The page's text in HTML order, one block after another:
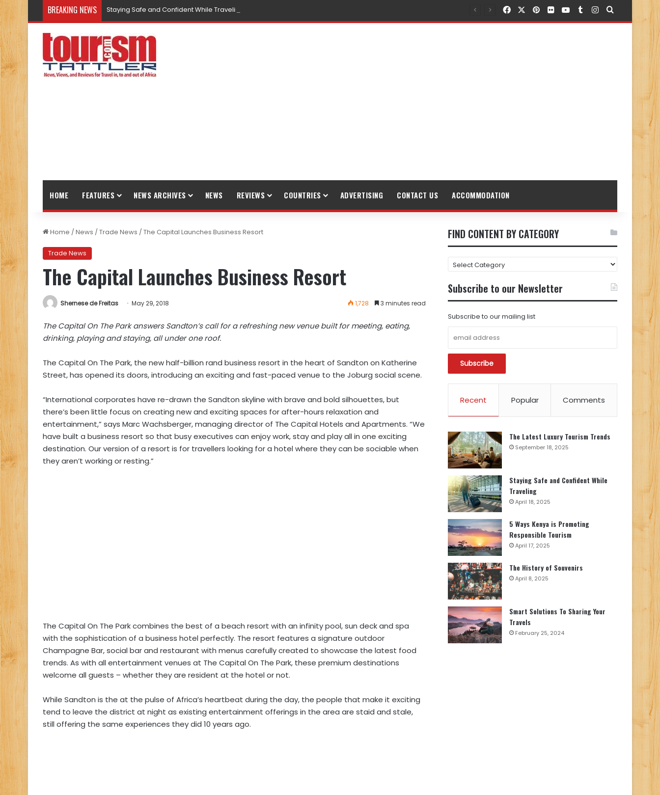
BREAKING NEWS Staying Safe and Confident While Traveling FacebookPinterest
FlickrYouTubeTumblr
Instagram
Search for
HOME FEATURES NEWS ARCHIVES NEWS REVIEWS COUNTRIES ADVERTISING CONTACT US ACCOMMODATION
Home /News /Trade News /The Capital Launches Business Resort
Trade News
The Capital Launches Business Resort
Shernese de Freitas May 29, 2018 1,728 3 minutes read
The Capital On The Park answers Sandton’s call for a refreshing new venue built for meeting, eating,
drinking, playing and staying, all under one roof.
The Capital On The Park, the new half-billion rand business resort in the heart of Sandton on Katherine
Street, has opened its doors, introducing an exciting and fast-paced venue to the Joburg social scene.
“International corporates have re-drawn the Sandton skyline with brave and bold silhouettes, but
there’s been little focus on creating new and exciting spaces for after-hours relaxation and
entertainment,” says Marc Wachsberger, managing director of The Capital Hotels and Apartments. “We
have built a business resort so that busy executives can enjoy work, stay and play all in one exciting
destination. Our version of a resort is for travellers looking for a hotel where they can be sociable when
they aren’t working or resting.”
The Capital On The Park combines the best of a beach resort with an infinity pool, sun deck and spa
with the sophistication of a business hotel perfectly. The resort features a signature outdoor
Champagne Bar, social bar and restaurant with menus carefully created to showcase the latest food
trends. As with all entertainment venues at The Capital On The Park, these premium destinations
welcome all guests – whether they are resident at the hotel or not.
While Sandton is the at the pulse of Africa’s heartbeat during the day, the people that make it exciting
tend to leave the district at night as existing entertainment offerings in the area are staid and stale,
still offering the same experiences they did 10 years ago.
FIND CONTENT BY CATEGORY
FIND
CONTENT
BY
CATEGORY
Subscribe to our Newsletter
Subscribe to our mailing list
Recent Popular Comments
The Latest Luxury Tourism Trends
September 18, 2025
Staying Safe and Confident While
Traveling
April 18, 2025
5 Ways Kenya is Promoting
Responsible Tourism
April 17, 2025
The History of Souvenirs
April 8, 2025
Smart Solutions To Sharing Your
Travels
February 25, 2024